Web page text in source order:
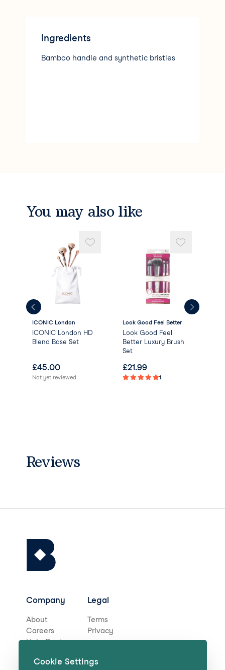
Ingredients
Bamboo handle and synthetic bristles
You may also like
ICONIC London
ICONIC London HD
Blend Base Set
£45.00
Not yet reviewed
Look Good Feel Better
Look Good Feel
Better Luxury Brush
Set
£21.99
1
Reviews
Company
About
Careers
Help Centre
Legal
Terms
Privacy
Cookie Settings